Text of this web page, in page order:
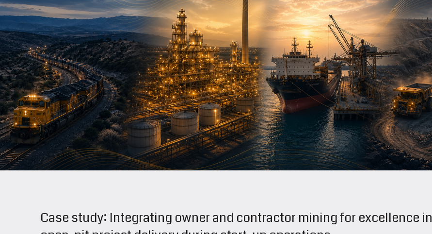
Case study: Integrating owner and contractor mining for excellence in